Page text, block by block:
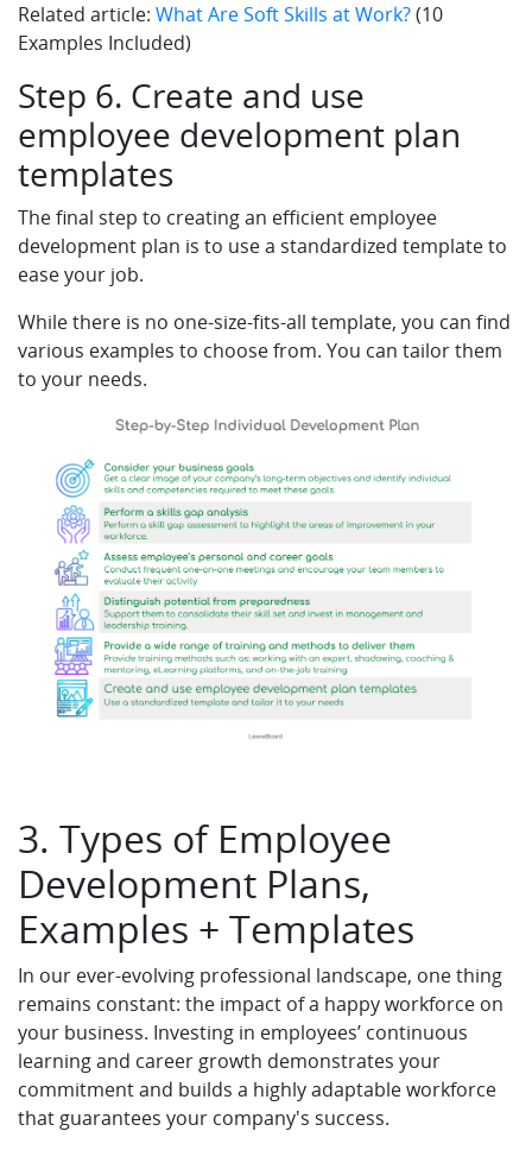
Related article: What Are Soft Skills at Work?(10
Examples Included)
Step 6. Create and use
employee development plan
templates
The final step to creating an efficient employee
development plan is to use a standardized template to
ease your job.
While there is no one-size-fits-all template, you can find
various examples to choose from. You can tailor them
to your needs.
3. Types of Employee
Development Plans,
Examples + Templates
In our ever-evolving professional landscape, one thing
remains constant: the impact of a happy workforce on
your business. Investing in employees’ continuous
learning and career growth demonstrates your
commitment and builds a highly adaptable workforce
that guarantees your company's success.